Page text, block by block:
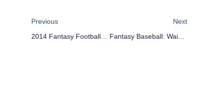
Previous
2014 Fantasy Football Outlook: Oakland Raiders
Next
Fantasy Baseball: Waiver Wire Wednesday – Why Is Russell Martin Available?